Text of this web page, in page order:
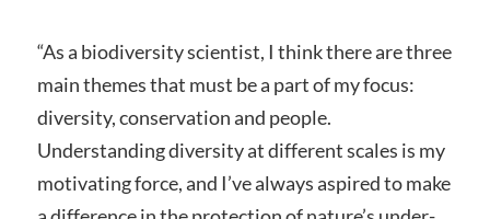
“As a biodiversity scientist, I think there are three
main themes that must be a part of my focus:
diversity, conservation and people.
Understanding diversity at different scales is my
motivating force, and I’ve always aspired to make